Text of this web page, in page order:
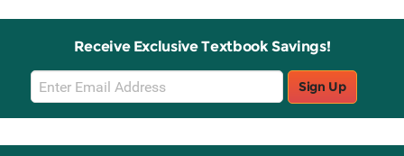
Receive Exclusive Textbook Savings!
Email
Sign
Up
Sign Up